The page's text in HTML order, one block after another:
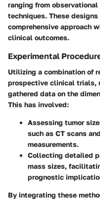
ranging from
techniques. These
comprehensive approach
clinical outcomes.
Experimental
Utilizing a combination of
prospective clinical trials,
gathered data on the
This has involved:
Assessing tumor
such as CT scans
measurements.
Collecting detailed
mass sizes,
prognostic
By integrating these